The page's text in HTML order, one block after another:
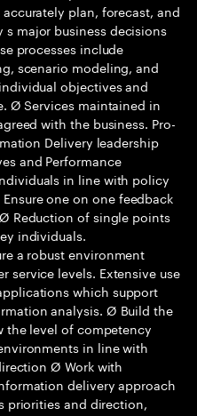
plan, forecast, and
major business decisions
processes include
scenario modeling, and
objectives and
Ø Services maintained in
with the business. Pro-
Delivery leadership
and Performance
in line with policy
one on one feedback
Reduction of single points
individuals.
a robust environment
service levels. Extensive use
which support
analysis. Ø Build the
the level of competency
in line with
Ø Work with
delivery approach
priorities and direction,